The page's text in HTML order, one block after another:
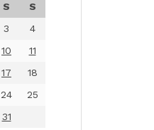
S
S
3
4
10
11
17
18
24
25
31